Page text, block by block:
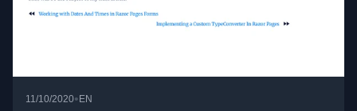
11/10/2020•EN